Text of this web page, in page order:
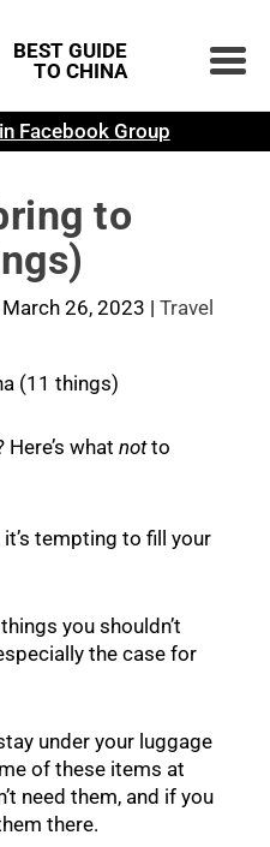
BEST GUIDE
TO CHINA
Facebook Group
to
26, 2023 |Travel
what notto
tempting to fill your
you shouldn’t
the case for
under your luggage
of these items at
need them, and if you
there.